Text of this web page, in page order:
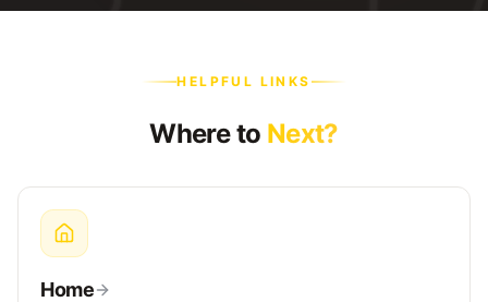
HELPFUL LINKS
Where to Next?
Home